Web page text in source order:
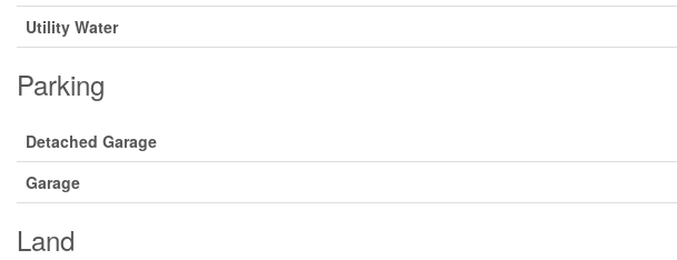
Utility Water
Parking
Detached Garage
Garage
Land